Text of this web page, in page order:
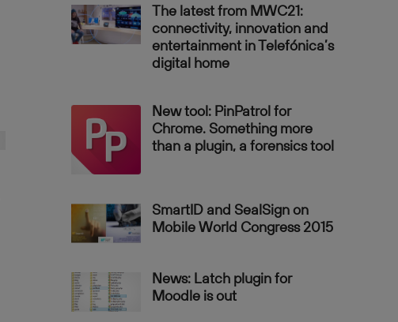
The latest from MWC21:
connectivity, innovation and
entertainment in Telefónica’s
digital home
New tool: PinPatrol for
Chrome. Something more
than a plugin, a forensics tool
SmartID and SealSign on
Mobile World Congress 2015
News: Latch plugin for
Moodle is out